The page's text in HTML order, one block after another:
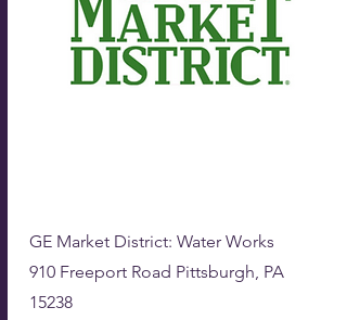
GE Market District: ​ Water Works
910 Freeport Road Pittsburgh, PA
15238